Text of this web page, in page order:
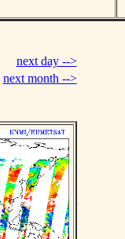
next day -->
next month -->